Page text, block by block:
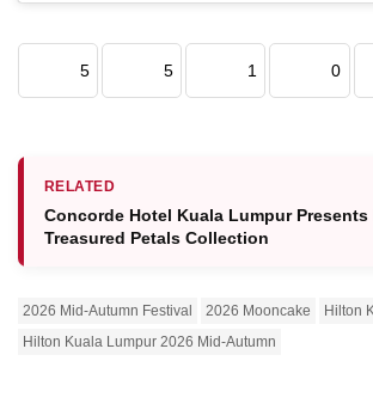
5 5 1 0
RELATED
Concorde Hotel Kuala Lumpur
Treasured Petals Collection
2026 Mid-Autumn Festival 2026 Mooncake
Hilton
Hilton Kuala Lumpur 2026 Mid-Autumn